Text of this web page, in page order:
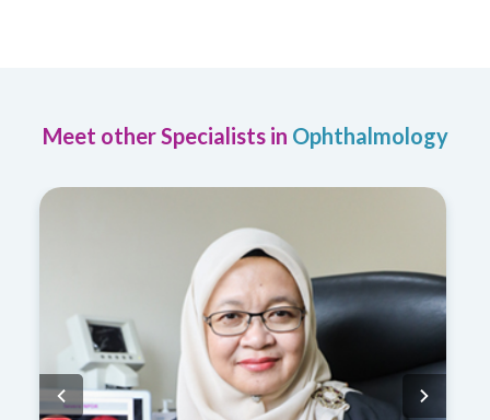
Meet other Specialists in Ophthalmology